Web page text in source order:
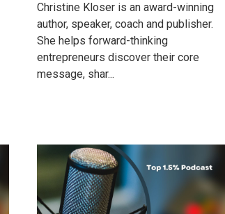
Christine Kloser is an award-winning
author, speaker, coach and publisher.
She helps forward-thinking
entrepreneurs discover their core
message, shar...